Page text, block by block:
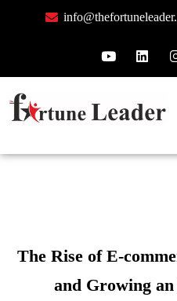
The Rise of E-
and Growing